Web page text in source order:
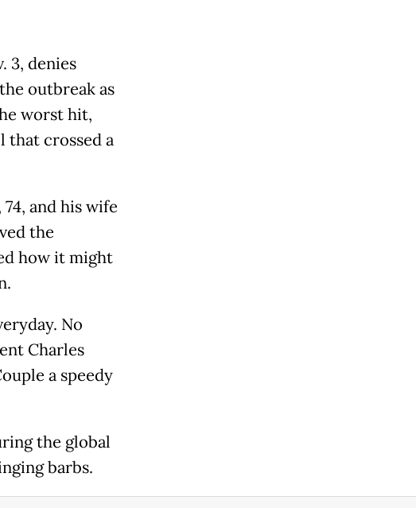
3, denies
outbreak as
worst hit,
that crossed a
and his wife
the
how it might
No
Charles
a speedy
the global
barbs.